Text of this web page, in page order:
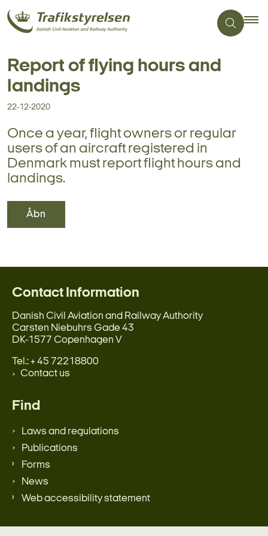
Report of flying hours and
landings
22-12-2020
Once a year, flight owners or regular
users of an aircraft registered in
Denmark must report flight hours and
landings.
Åbn
Contact Information
Danish Civil Aviation and Railway Authority
Carsten Niebuhrs Gade 43
DK-1577 Copenhagen V
Tel.: + 45 72218800
Contact us
Find
Laws and regulations
Publications
Forms
News
Web accessibility statement